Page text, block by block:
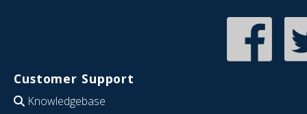
Customer Support
Knowledgebase